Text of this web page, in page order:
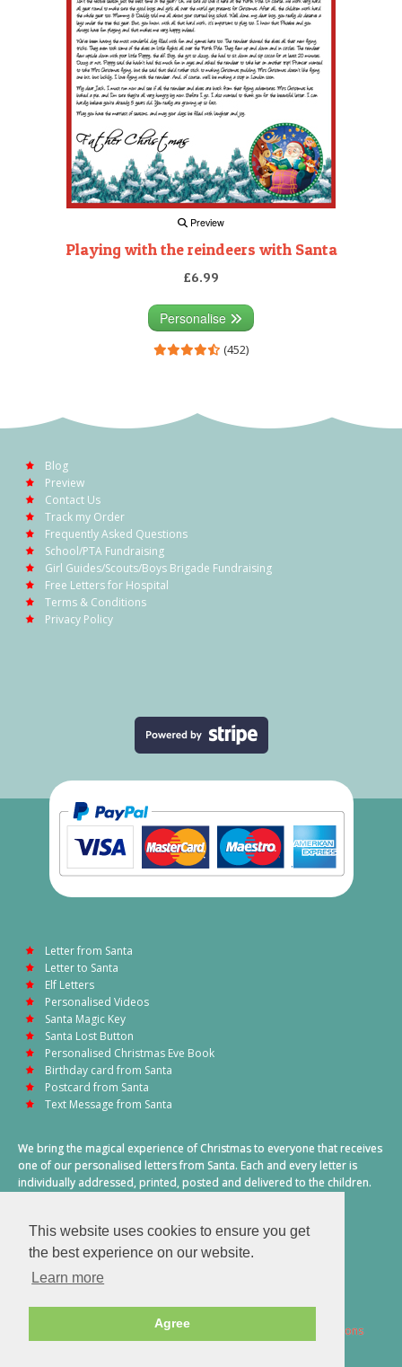
This website uses cookies to ensure you get
the best experience on our website.
Learn more
Agree
Preview
Playing with the reindeers with Santa
£6.99
Personalise
(452)
Blog
Preview
Contact Us
Track my Order
Frequently Asked Questions
School/PTA Fundraising
Girl Guides/Scouts/Boys Brigade Fundraising
Free Letters for Hospital
Terms & Conditions
Privacy Policy
Letter from Santa
Letter to Santa
Elf Letters
Personalised Videos
Santa Magic Key
Santa Lost Button
Personalised Christmas Eve Book
Birthday card from Santa
Postcard from Santa
Text Message from Santa
We bring the magical experience of Christmas to everyone that receives
one of our personalised letters from Santa. Each and every letter is
individually addressed, printed, posted and delivered to the children.
2026 © Santa Letter Direct. All Rights Reserved. Terms & Conditions